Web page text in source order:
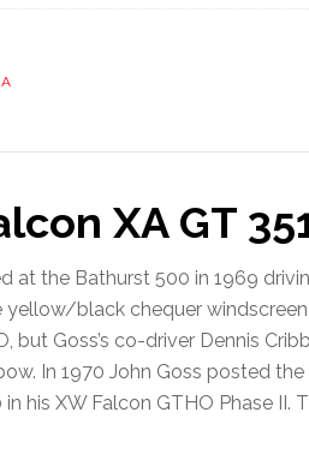
XA GT
at the Bathurst 500 in 1969
yellow/black chequer
but Goss’s co-driver Dennis
In 1970 John Goss posted
his XW Falcon GTHO Phase II.